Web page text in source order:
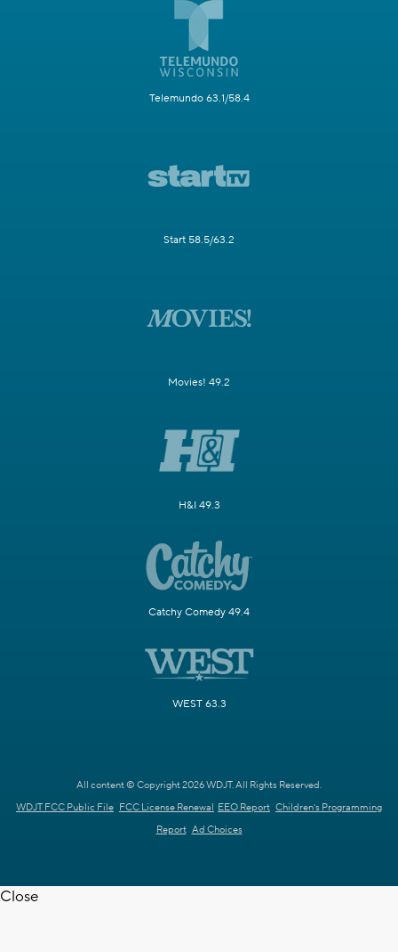
Telemundo 63.1/58.4
Start 58.5/63.2
Movies! 49.2
H&I 49.3
Catchy Comedy 49.4
WEST 63.3
All content © Copyright 2026 WDJT. All Rights Reserved.
WDJT FCC Public File FCC License Renewal EEO Report Children's Programming
Report Ad Choices
Close